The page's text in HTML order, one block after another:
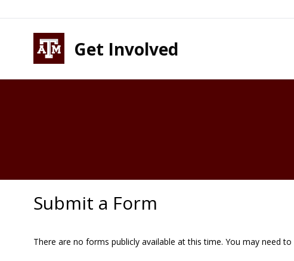
Skip to footer
Get Involved
Submit a Form
There are no forms publicly available at this time. You may need to